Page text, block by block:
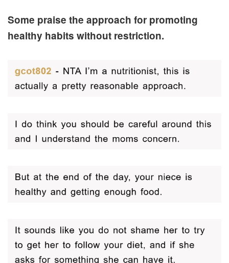
Some praise the approach for promoting
healthy habits without restriction.